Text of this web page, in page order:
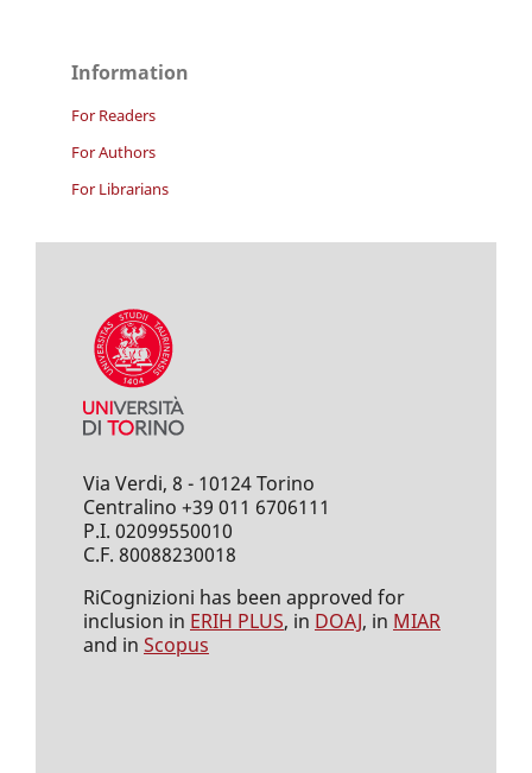
Information
For Readers
For Authors
For Librarians
Via Verdi, 8 - 10124 Torino
Centralino +39 011 6706111
P.I. 02099550010
C.F. 80088230018
RiCognizioni has been approved for
inclusion in ERIH PLUS, in DOAJ, in MIAR
and in Scopus